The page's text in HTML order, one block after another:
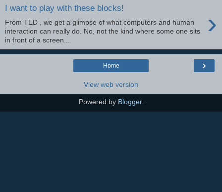
I want to play with these blocks! ›
From TED , we get a glimpse of what computers and human
interaction can really do. No, not the kind where some one sits
in front of a screen...
›
Home
View web version
Powered by Blogger.